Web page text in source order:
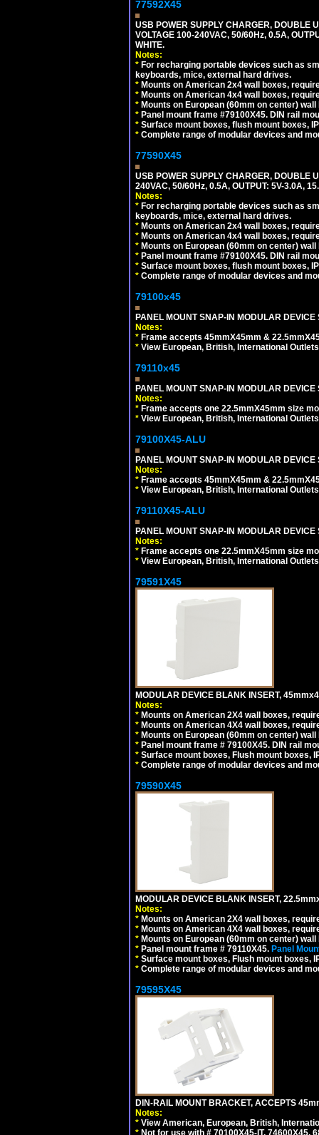
77592X45
USB POWER SUPPLY CHARGER, DOUBLE
VOLTAGE 100-240VAC, 50/60Hz, 0.5A,
WHITE.
Notes:
* For recharging portable devices such as
keyboards, mice, external hard drives.
* Mounts on American 2x4 wall boxes,
* Mounts on American 4x4 wall boxes,
* Mounts on European (60mm on center)
* Panel mount frame #79100X45. DIN rail
* Surface mount boxes, flush mount boxes,
* Complete range of modular devices and
77590X45
USB POWER SUPPLY CHARGER, DOUBLE
240VAC, 50/60Hz, 0.5A, OUTPUT: 5V-3.0A,
Notes:
* For recharging portable devices such as
keyboards, mice, external hard drives.
* Mounts on American 2x4 wall boxes,
* Mounts on American 4x4 wall boxes,
* Mounts on European (60mm on center)
* Panel mount frame #79100X45. DIN rail
* Surface mount boxes, flush mount boxes,
* Complete range of modular devices and
79100x45
PANEL MOUNT SNAP-IN MODULAR DEVICE
Notes:
* Frame accepts 45mmX45mm &
* View European, British, International
79110x45
PANEL MOUNT SNAP-IN MODULAR DEVICE
Notes:
* Frame accepts one 22.5mmX45mm size
* View European, British, International
79100X45-ALU
PANEL MOUNT SNAP-IN MODULAR
Notes:
* Frame accepts 45mmX45mm &
* View European, British, International
79110X45-ALU
PANEL MOUNT SNAP-IN MODULAR
Notes:
* Frame accepts one 22.5mmX45mm size
* View European, British, International
79591X45
MODULAR DEVICE BLANK INSERT,
Notes:
* Mounts on American 2X4 wall boxes,
* Mounts on American 4X4 wall boxes,
* Mounts on European (60mm on center)
* Panel mount frame # 79100X45. DIN rail
* Surface mount boxes, Flush mount boxes,
* Complete range of modular devices and
79590X45
MODULAR DEVICE BLANK INSERT,
Notes:
* Mounts on American 2X4 wall boxes,
* Mounts on American 4X4 wall boxes,
* Mounts on European (60mm on center)
* Panel mount frame # 79110X45. Panel
* Surface mount boxes, Flush mount boxes,
* Complete range of modular devices and
79595X45
DIN-RAIL MOUNT BRACKET, ACCEPTS
Notes:
* View American, European, British,
* Not for use with # 70100X45-IT, 74600X45,